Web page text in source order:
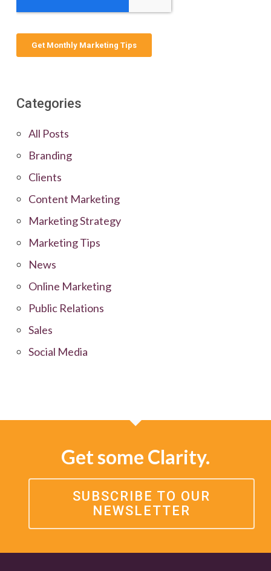
Categories
All Posts
Branding
Clients
Content Marketing
Marketing Strategy
Marketing Tips
News
Online Marketing
Public Relations
Sales
Social Media
Get some Clarity.
SUBSCRIBE TO OUR
NEWSLETTER